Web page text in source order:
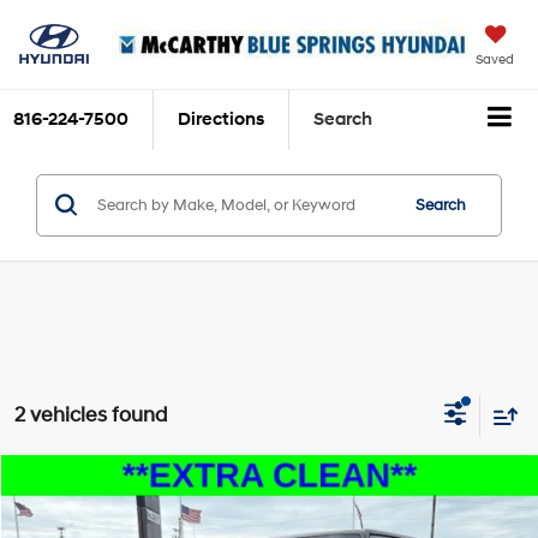
Saved
816-224-7500 Directions Search
Search
2 vehicles found
2015Jeep WranglerUnlimited Sport
$18,199
MCCARTHY PRICE
Compare Vehicle